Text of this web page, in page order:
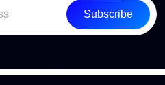
Subscribe